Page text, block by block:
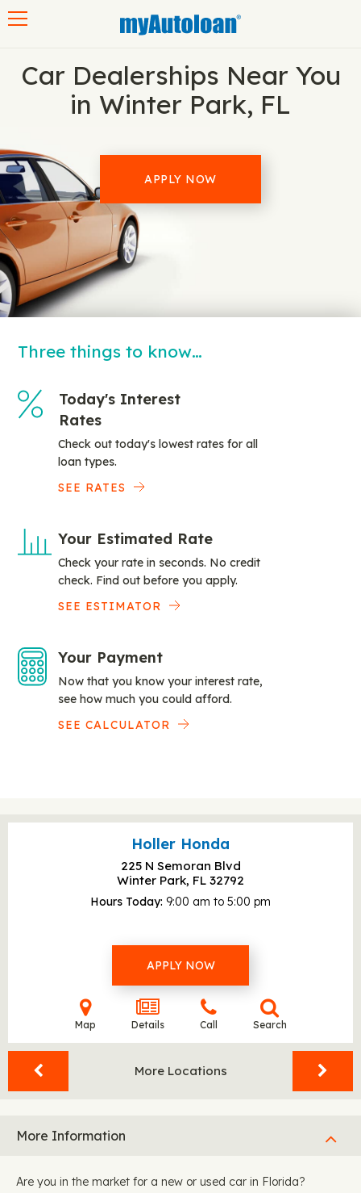
Car Dealerships Near You
in Winter Park, FL
APPLY NOW
Three things to know…
Today's Interest
Rates
Check out today's lowest rates for all
loan types.
SEE RATES
Your Estimated Rate
Check your rate in seconds. No credit
check. Find out before you apply.
SEE ESTIMATOR
Your Payment
Now that you know your interest rate,
see how much you could afford.
SEE CALCULATOR
Holler Honda
225 N Semoran Blvd
Winter Park, FL 32792
Hours Today 9:00 am to 5:00 pm
APPLY NOW
Map Details Call Search
More Locations
More Information
Are you in the market for a new or used car in Florida?